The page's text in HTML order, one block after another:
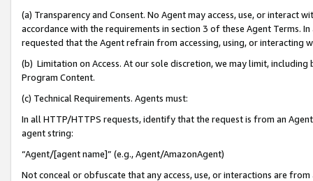
(a) Transparency and Consent. No Agent may access, use, or
accordance with the requirements in section 3 of these Agent Terms.
requested that the Agent refrain from accessing, using, or interacting
(b) Limitation on Access. At our sole discretion, we may limit,
Program Content.
(c) Technical Requirements. Agents must:
In all HTTP/HTTPS requests, identify that the request is from an
agent string:
“Agent/[agent name]” (e.g., Agent/AmazonAgent)
Not conceal or obfuscate that any access, use, or interactions are